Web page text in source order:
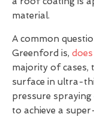
material.
A common
Greenford is,
majority of cases,
surface in ultra-
pressure
to achieve a